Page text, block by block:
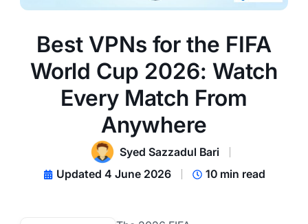
Best VPNs for the FIFA
World Cup 2026: Watch
Every Match From
Anywhere
Syed Sazzadul Bari
Updated 4 June 2026
10 min read